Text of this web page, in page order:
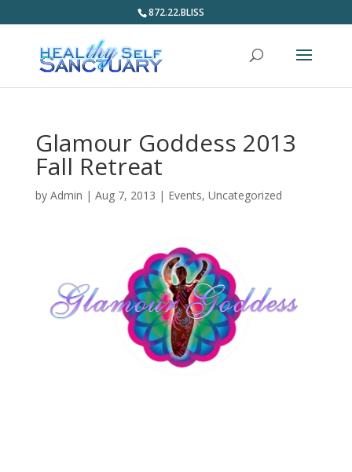
872.22.BLISS
Glamour Goddess 2013
Fall Retreat
by Admin | Aug 7, 2013 | Events, Uncategorized